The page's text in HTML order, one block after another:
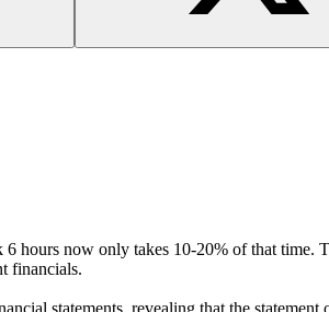
hours now only takes 10-20% of that time.
financials.
statements, revealing that the